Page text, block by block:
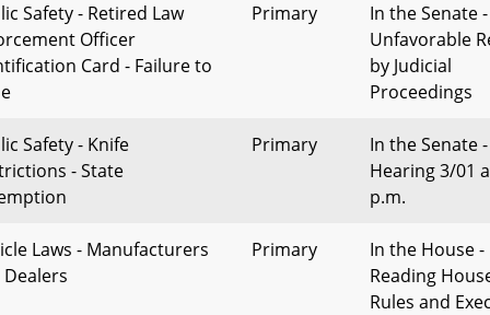
Safety - Retired Law
Officer
Card - Failure to
Primary
In the Senate -
Unfavorable
by Judicial
Proceedings
Safety - Knife
- State
Primary
In the Senate -
Hearing 3/01
p.m.
Laws - Manufacturers
Primary
In the House -
Reading
Rules and